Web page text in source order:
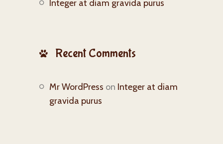
Integer at diam gravida purus
Recent Comments
Mr WordPress on Integer at diam
gravida purus